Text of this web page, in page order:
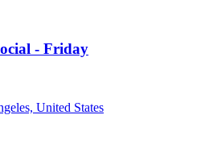
- Friday
United States